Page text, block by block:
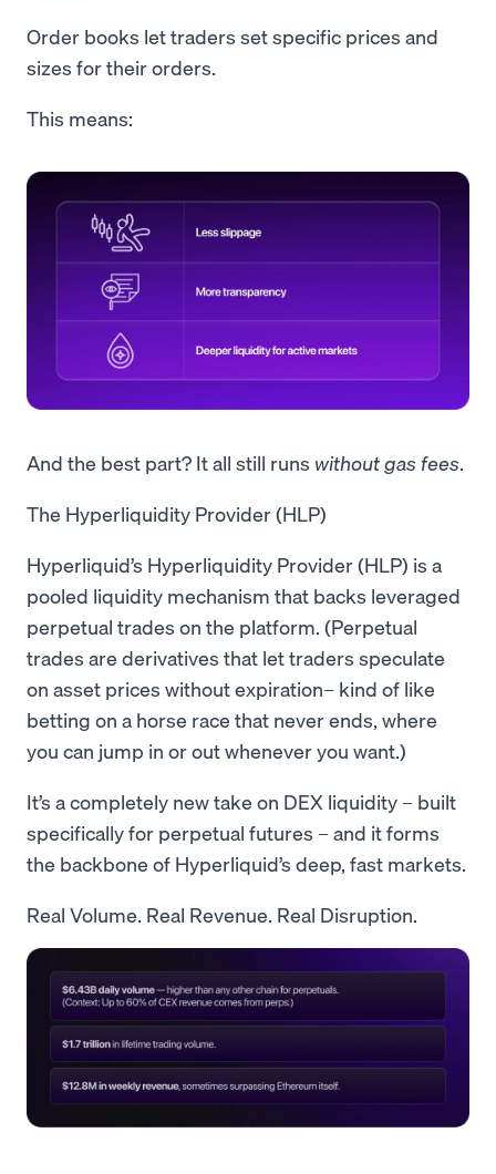
Order books let traders set specific prices and
sizes for their orders.
This means:
And the best part? It all still runs withoutgas fees
The Hyperliquidity Provider (HLP)
Hyperliquid’s Hyperliquidity Provider (HLP) is a
pooled liquidity mechanism that backs leveraged
perpetual trades on the platform. (Perpetual
trades are derivatives that let traders speculate
on asset prices without expiration– kind of like
betting on a horse race that never ends, where
you can jump in or out whenever you want.)
It’s a completely new take on DEX liquidity – built
specifically for perpetual futures – and it forms
the backbone of Hyperliquid’s deep, fast markets.
Real Volume. Real Revenue. Real Disruption.